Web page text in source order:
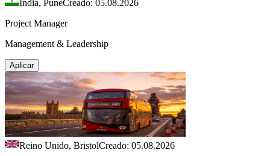
India, PuneCreado: 05.08.2026
Project Manager
Management & Leadership
Aplicar
Reino Unido, BristolCreado: 05.08.2026